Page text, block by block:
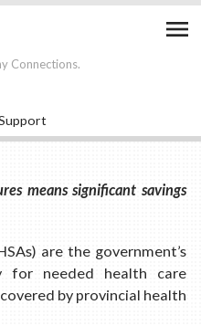

Connections.
means significant savings
are the government’s
needed health care
by provincial health